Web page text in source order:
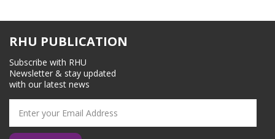
RHU PUBLICATION
Subscribe with RHU
Newsletter & stay updated
with our latest news